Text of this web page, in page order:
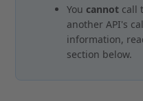
You cannot call
another API's
information,
section below.